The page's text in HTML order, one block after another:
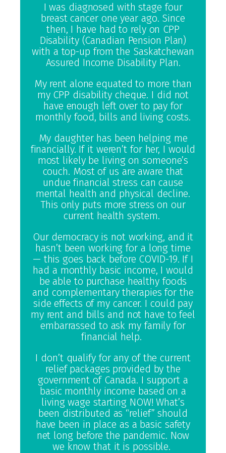
I was diagnosed with stage four
breast cancer one year ago. Since
then, I have had to rely on CPP
Disability (Canadian Pension Plan)
with a top-up from the Saskatchewan
Assured Income Disability Plan.
My rent alone equated to more than
my CPP disability cheque. I did not
have enough left over to pay for
monthly food, bills and living costs.
My daughter has been helping me
financially. If it weren’t for her, I would
most likely be living on someone’s
couch. Most of us are aware that
undue financial stress can cause
mental health and physical decline.
This only puts more stress on our
current health system.
Our democracy is not working, and it
hasn’t been working for a long time
— this goes back before COVID-19. If I
had a monthly basic income, I would
be able to purchase healthy foods
and complementary therapies for the
side effects of my cancer. I could pay
my rent and bills and not have to feel
embarrassed to ask my family for
financial help.
I don’t qualify for any of the current
relief packages provided by the
government of Canada. I support a
basic monthly income based on a
living wage starting NOW! What’s
been distributed as “relief” should
have been in place as a basic safety
net long before the pandemic. Now
we know that it is possible.